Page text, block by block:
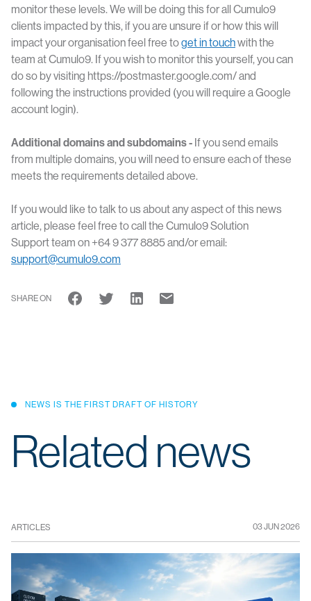
SHARE ON
monitor these levels. We will be doing this for all Cumulo9
clients impacted by this, if you are unsure if or how this will
impact your organisation feel free toget in touchwith the
team at Cumulo9. If you wish to monitor this yourself, you can
do so by visiting https://postmaster.google.com/ and
following the instructions provided (you will require a Google
account login).
Additional domains and subdomains - If you send emails
from multiple domains, you will need to ensure each of these
meets the requirements detailed above.
If you would like to talk to us about any aspect of this news
article, please feel free to call the Cumulo9 Solution
Support team on +64 9 377 8885 and/or email:
support@cumulo9.com
NEWS IS THE FIRST DRAFT OF HISTORY
Related news
ARTICLES 03 JUN 2026